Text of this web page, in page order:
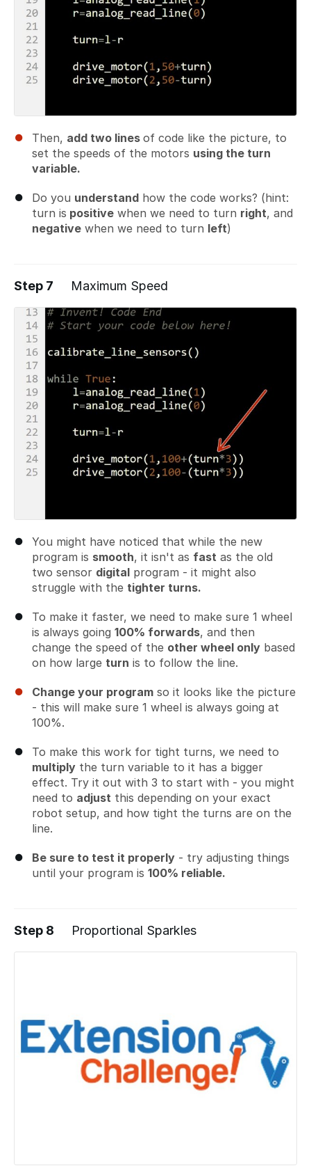
Then, add two lines of code like the picture, to
set the speeds of the motors using the turn
variable.
Do you understand how the code works? (hint:
turn is positive when we need to turn right, and
negative when we need to turn left)
Step 7 Maximum Speed
You might have noticed that while the new
program is smooth, it isn't as fast as the old
two sensor digital program - it might also
struggle with the tighter turns.
To make it faster, we need to make sure 1 wheel
is always going 100% forwards, and then
change the speed of the other wheel only based
on how large turn is to follow the line.
Change your program so it looks like the picture
- this will make sure 1 wheel is always going at
100%.
To make this work for tight turns, we need to
multiply the turn variable to it has a bigger
effect. Try it out with 3 to start with - you might
need to adjust this depending on your exact
robot setup, and how tight the turns are on the
line.
Be sure to test it properly - try adjusting things
until your program is 100% reliable.
Step 8 Proportional Sparkles